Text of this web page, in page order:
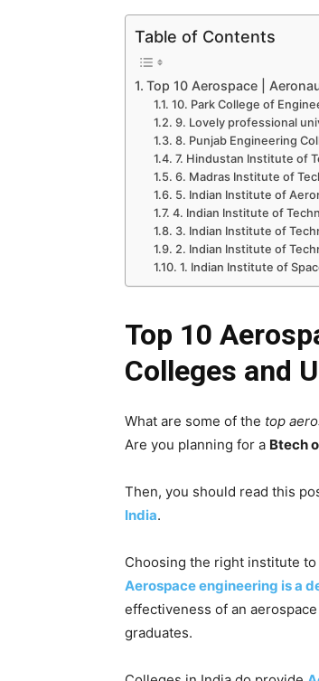
Table of Contents
Top 10 Aerospace |
10. Park College of
9. Lovely professional
8. Punjab Engineering
7. Hindustan Institute of
6. Madras Institute of
5. Indian Institute of
4. Indian Institute of
3. Indian Institute of
2. Indian Institute of
1. Indian Institute of
Top 10
Colleges and
What are some of the top
Are you planning for a Btech
Then, you should read this
India.
Choosing the right institute
Aerospace engineering is a
effectiveness of an
graduates.